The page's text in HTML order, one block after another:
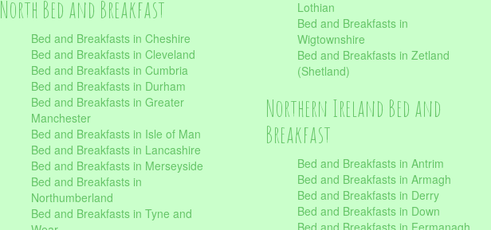
North Bed and Breakfast
Bed and Breakfasts in Cheshire
Bed and Breakfasts in Cleveland
Bed and Breakfasts in Cumbria
Bed and Breakfasts in Durham
Bed and Breakfasts in Greater
Manchester
Bed and Breakfasts in Isle of Man
Bed and Breakfasts in Lancashire
Bed and Breakfasts in Merseyside
Bed and Breakfasts in
Northumberland
Bed and Breakfasts in Tyne and
Lothian
Bed and Breakfasts in
Wigtownshire
Bed and Breakfasts in Zetland
(Shetland)
Northern Ireland Bed and
Breakfast
Bed and Breakfasts in Antrim
Bed and Breakfasts in Armagh
Bed and Breakfasts in Derry
Bed and Breakfasts in Down
Bed and Breakfasts in Fermanagh